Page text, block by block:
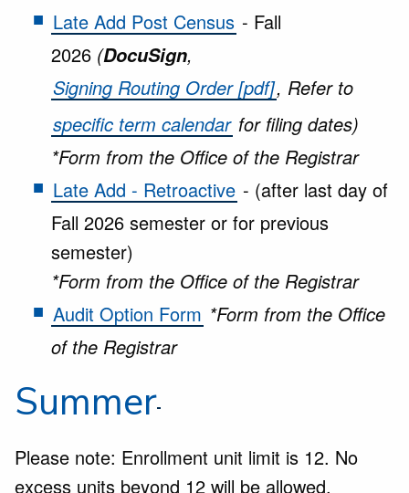
Late Add Post Census - Fall
2026 (DocuSign,
Signing Routing Order [pdf], Refer to
specific term calendar for filing dates)
*Form from the Office of the Registrar
Late Add - Retroactive - (after last day of
Fall 2026 semester or for previous
semester)
*Form from the Office of the Registrar
Audit Option Form *Form from the Office
of the Registrar
Summer
Please note: Enrollment unit limit is 12. No
excess units beyond 12 will be allowed.